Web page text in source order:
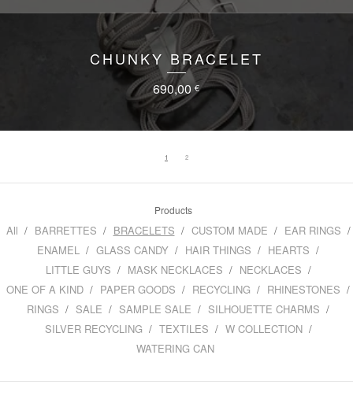
CHUNKY BRACELET
690,00 €
1 2
Products
All BARRETTES BRACELETS CUSTOM MADE
EAR RINGS
ENAMEL
GLASS CANDY HAIR THINGS
HEARTS
LITTLE GUYS
MASK NECKLACES
NECKLACES
ONE OF A KIND
PAPER GOODS RECYCLING
RHINESTONES
RINGS
SALE SAMPLE SALE
SILHOUETTE CHARMS
SILVER RECYCLING
TEXTILES
W COLLECTION
WATERING CAN